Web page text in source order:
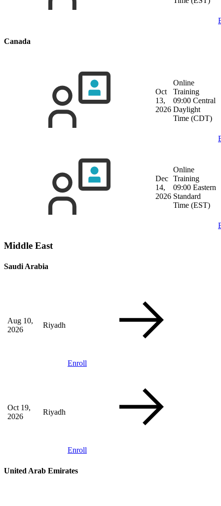
Canada
Oct
13,
2026
Online
Training
09:00 Central
Daylight
Time (CDT)
Dec
14,
2026
Online
Training
09:00 Eastern
Standard
Time (EST)
Middle East
Saudi Arabia
Aug 10,
2026
Riyadh
Enroll
Oct 19,
2026
Riyadh
Enroll
United Arab Emirates